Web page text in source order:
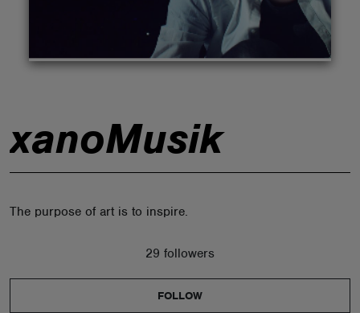
xanoMusik
The purpose of art is to inspire.
29 followers
FOLLOW